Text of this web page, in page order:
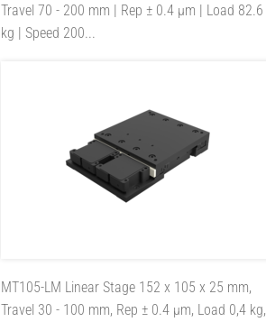
Travel 70 - 200 mm | Rep ± 0.4 µm | Load 82.6
kg | Speed 200...
MT105-LM Linear Stage 152 x 105 x 25 mm,
Travel 30 - 100 mm, Rep ± 0.4 µm, Load 0,4 kg,